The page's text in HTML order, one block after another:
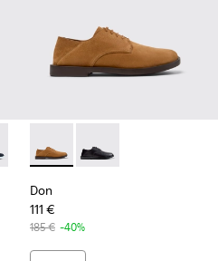
Suede Leather Shoes for
- Green Suede Leather
020
- K100669-019
Wagon - K100669-018
Wagon - K100669-011
Don - K101012-004 -
Don - K101012-001 -
Don
111 €
185 € -40%